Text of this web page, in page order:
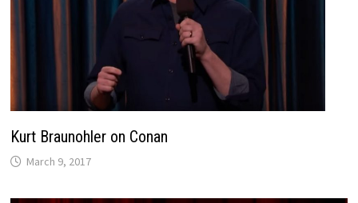
Kurt Braunohler on Conan
March 9, 2017